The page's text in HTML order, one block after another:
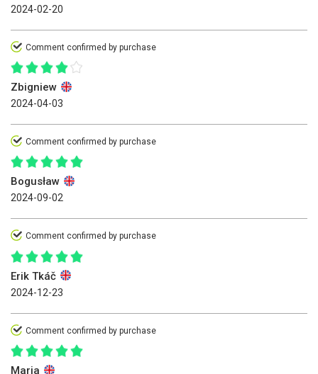
2024-02-20
Comment confirmed by purchase
Zbigniew
2024-04-03
Comment confirmed by purchase
Bogusław
2024-09-02
Comment confirmed by purchase
Erik Tkáč
2024-12-23
Comment confirmed by purchase
Maria